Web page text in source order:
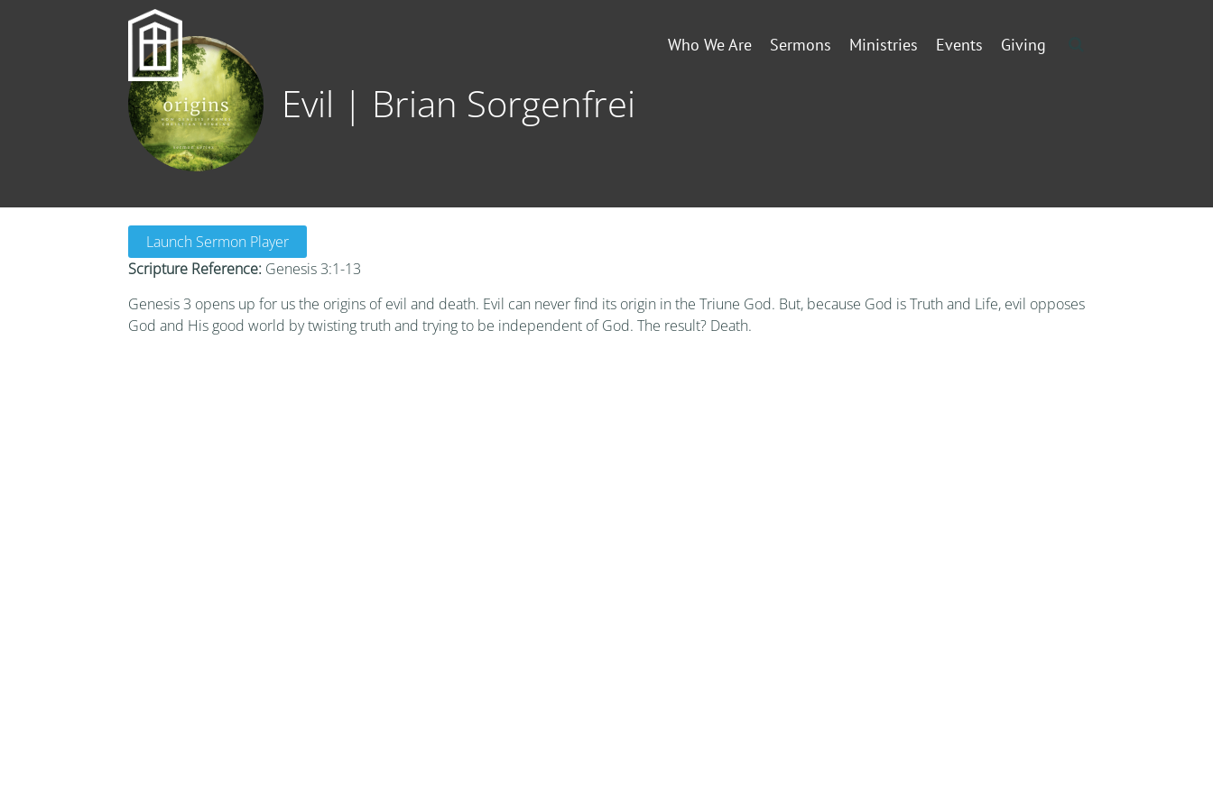
Who We Are Sermons Ministries Events Giving
Evil | Brian Sorgenfrei
Launch Sermon Player
Scripture Reference: Genesis 3:1-13
Genesis 3 opens up for us the origins of evil and death. Evil can never find its origin in the Triune God. But, because God is Truth and Life, evil opposes
God and His good world by twisting truth and trying to be independent of God. The result? Death.